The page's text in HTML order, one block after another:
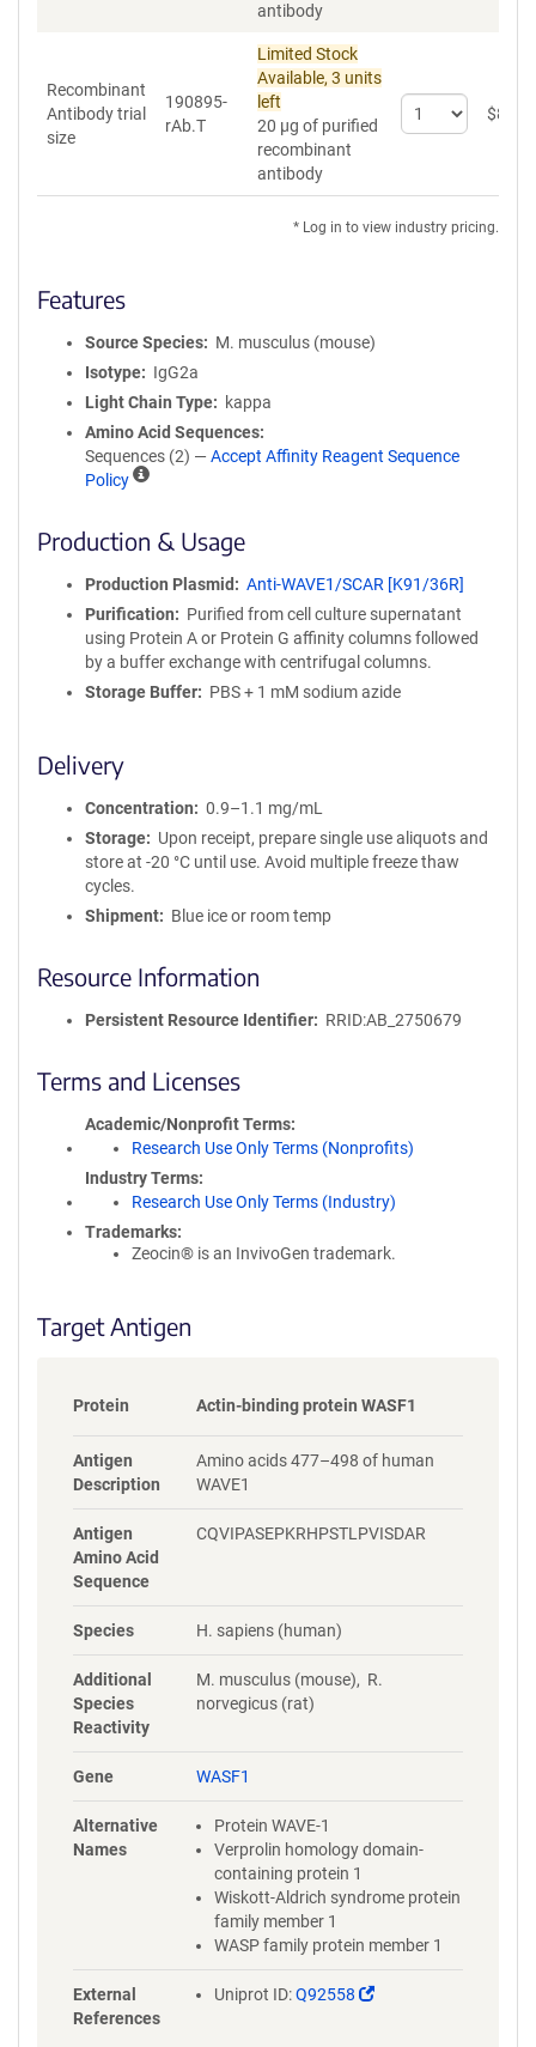
antibody
Recombinant
Antibody trial
size
190895-
rAb.T
Limited Stock
Available, 3 units
left
20 µg of purified
recombinant
antibody
Select
quantity
Antibody
trial
$89
* Log in to view industry pricing.
Features
Source Species
M. musculus (mouse)
Isotype
IgG2a
Light Chain Type
kappa
Amino Acid Sequences
Sequences (2) — Accept Affinity Reagent Sequence
Policy
A
n
t
y
R
e
a
S
e
q
e
o
c
y
i
n
r
m
i
Production & Usage
Production Plasmid
Anti-WAVE1/SCAR [K91/36R]
Purification
Purified from cell culture supernatant
using Protein A or Protein G affinity columns followed
by a buffer exchange with centrifugal columns.
Storage Buffer
PBS + 1 mM sodium azide
Delivery
Concentration
0.9–1.1 mg/mL
Storage
Upon receipt, prepare single use aliquots and
store at -20 °C until use. Avoid multiple freeze thaw
cycles.
Shipment
Blue ice or room temp
Resource Information
Persistent Resource Identifier RRID:AB_2750679
Terms and Licenses
Academic/Nonprofit Terms
Research Use Only Terms (Nonprofits)
Industry Terms
Research Use Only Terms (Industry)
Trademarks:
Zeocin® is an InvivoGen trademark.
Target Antigen
Protein Actin-binding protein WASF1
Antigen
Description
Amino acids 477–498 of human
WAVE1
Antigen
Amino Acid
Sequence
CQVIPASEPKRHPSTLPVISDAR
Species H. sapiens (human)
Additional
Species
Reactivity
M. musculus (mouse), R.
norvegicus (rat)
Gene WASF1
Alternative
Names
Protein WAVE-1
Verprolin homology domain-
containing protein 1
Wiskott-Aldrich syndrome protein
family member 1
WASP family protein member 1
External
References
Uniprot ID:Q92558
(Link